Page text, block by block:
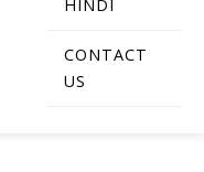
HINDI
CONTACT
US